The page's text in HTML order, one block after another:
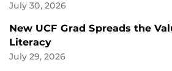
July 30, 2026
New UCF Grad Spreads the
Literacy
July 29, 2026